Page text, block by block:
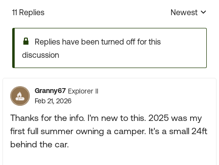
11 Replies
Replies
Newest
Replies have been turned off for this
discussion
Granny67 Explorer II
Feb 21, 2026
Thanks for the info. I'm new to this. 2025 was my
first full summer owning a camper. It's a small 24ft
behind the car.